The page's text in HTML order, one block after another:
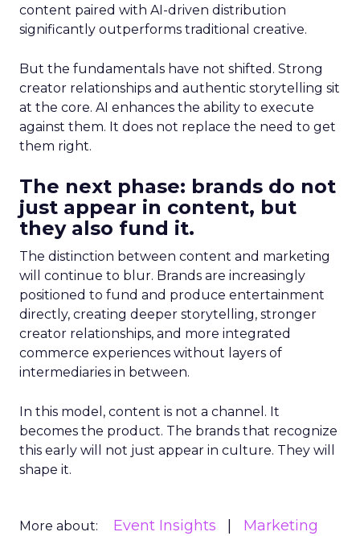
content paired with AI-driven distribution
significantly outperforms traditional creative.
But the fundamentals have not shifted. Strong
creator relationships and authentic storytelling sit
at the core. AI enhances the ability to execute
against them. It does not replace the need to get
them right.
The next phase: brands do not
just appear in content, but
they also fund it.
The distinction between content and marketing
will continue to blur. Brands are increasingly
positioned to fund and produce entertainment
directly, creating deeper storytelling, stronger
creator relationships, and more integrated
commerce experiences without layers of
intermediaries in between.
In this model, content is not a channel. It
becomes the product. The brands that recognize
this early will not just appear in culture. They will
shape it.
More about: Event Insights
Marketing